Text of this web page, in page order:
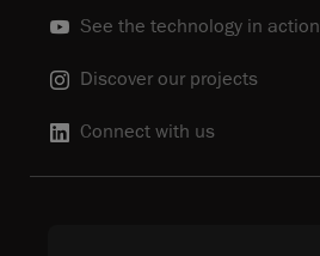
See the technology in action
Discover our projects
Connect with us